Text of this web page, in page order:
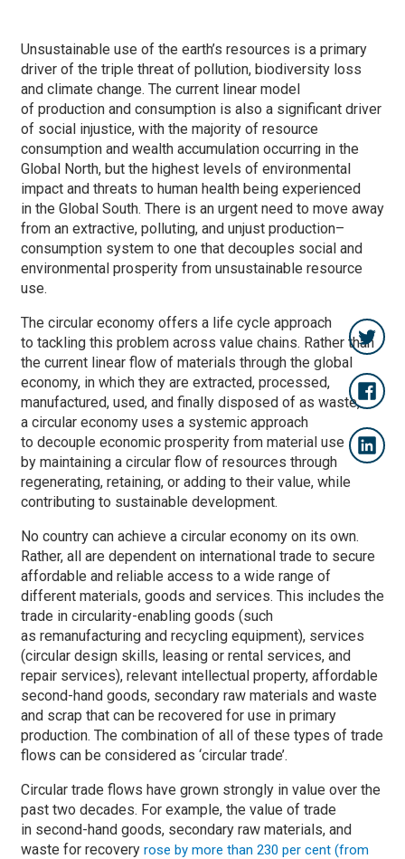
Unsustainable use of the earth’s resources is a primary
driver of the triple threat of pollution, biodiversity loss
and climate change. The current linear model
of production and consumption is also a significant driver
of social injustice, with the majority of resource
consumption and wealth accumulation occurring in the
Global North, but the highest levels of environmental
impact and threats to human health being experienced
in the Global South. There is an urgent need to move away
from an extractive, polluting, and unjust production–
consumption system to one that decouples social and
environmental prosperity from unsustainable resource
use.
The circular economy offers a life cycle approach
to tackling this problem across value chains. Rather than
the current linear flow of materials through the global
economy, in which they are extracted, processed,
manufactured, used, and finally disposed of as waste,
a circular economy uses a systemic approach
to decouple economic prosperity from material use
by maintaining a circular flow of resources through
regenerating, retaining, or adding to their value, while
contributing to sustainable development.
No country can achieve a circular economy on its own.
Rather, all are dependent on international trade to secure
affordable and reliable access to a wide range of
different materials, goods and services. This includes the
trade in circularity-enabling goods (such
as remanufacturing and recycling equipment), services
(circular design skills, leasing or rental services, and
repair services), relevant intellectual property, affordable
second-hand goods, secondary raw materials and waste
and scrap that can be recovered for use in primary
production. The combination of all of these types of trade
flows can be considered as ‘circular trade’.
Circular trade flows have grown strongly in value over the
past two decades. For example, the value of trade
in second-hand goods, secondary raw materials, and
waste for recovery rose by more than 230 per cent (from